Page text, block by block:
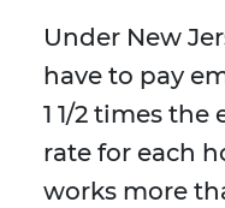
Under New
have to pay
1 1/2 times the
rate for each
works more